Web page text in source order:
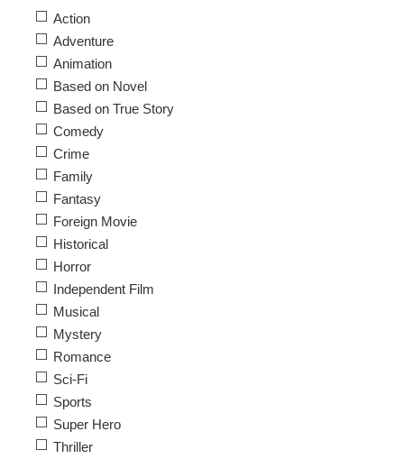
Action
Adventure
Animation
Based on Novel
Based on True Story
Comedy
Crime
Family
Fantasy
Foreign Movie
Historical
Horror
Independent Film
Musical
Mystery
Romance
Sci-Fi
Sports
Super Hero
Thriller